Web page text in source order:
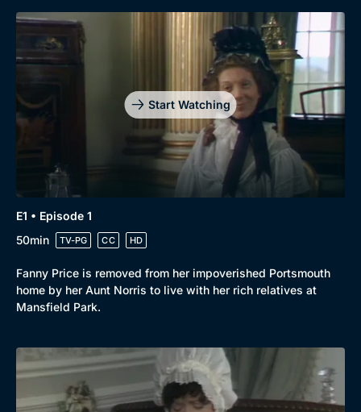
New to BritBox
Start Watching
E1 • Episode 1
50min
TV-PG CC HD
Fanny Price is removed from her impoverished Portsmouth
home by her Aunt Norris to live with her rich relatives at
Mansfield Park.